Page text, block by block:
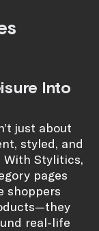
Into
just about
styled, and
With Stylitics,
pages
shoppers
real-life